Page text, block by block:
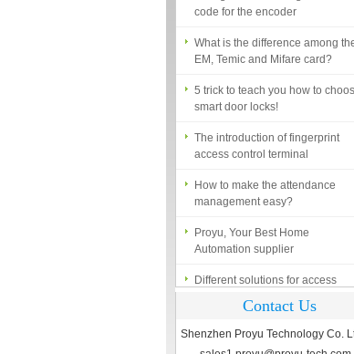
EM, Temic and Mifare card?
smart door locks!
access control terminal
management easy?
Automation supplier
control system
Finger marks Door Tresses are
Contact Us
Shenzhen Proyu Technology Co.